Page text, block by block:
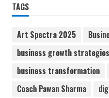
2
3
Walfer
Flexible
August 5,
TAGS
Art Spectra 2025
business growth strategies
business transformation
Coach Pawan Sharma